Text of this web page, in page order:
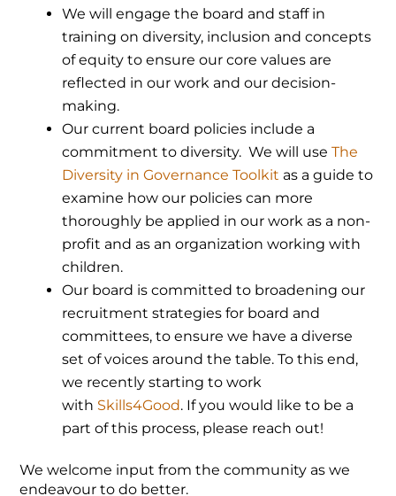
We will engage the board and staff in
training on diversity, inclusion and concepts
of equity to ensure our core values are
reflected in our work and our decision-
making.
Our current board policies include a
commitment to diversity. We will useThe
Diversity in Governance Toolkit as a guide to
examine how our policies can more
thoroughly be applied in our work as a non-
profit and as an organization working with
children.
Our board is committed to broadening our
recruitment strategies for board and
committees, to ensure we have a diverse
set of voices around the table. To this end,
we recently starting to work
with Skills4Good. If you would like to be a
part of this process, please reach out!
We welcome input from the community as we
endeavour to do better.